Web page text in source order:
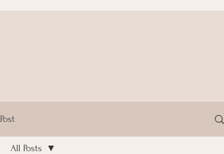
Post
All Posts